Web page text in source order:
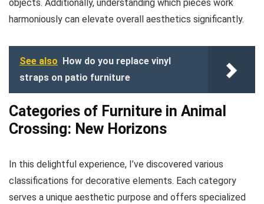
objects. Additionally, understanding which pieces work
harmoniously can elevate overall aesthetics significantly.
See also
How do you replace vinyl
straps on patio furniture
Categories of Furniture in Animal
Crossing: New Horizons
In this delightful experience, I’ve discovered various
classifications for decorative elements. Each category
serves a unique aesthetic purpose and offers specialized